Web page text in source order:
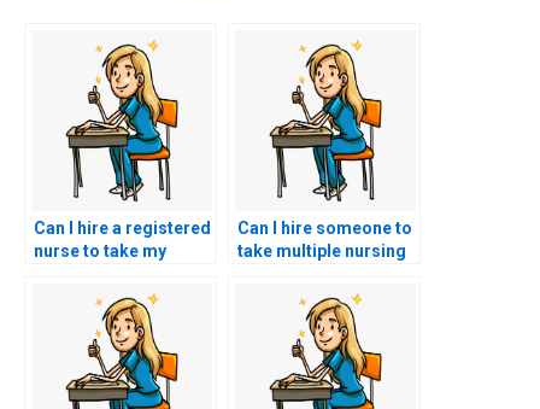
Can I hire a registered
nurse to take my
Can I hire someone to
take multiple nursing